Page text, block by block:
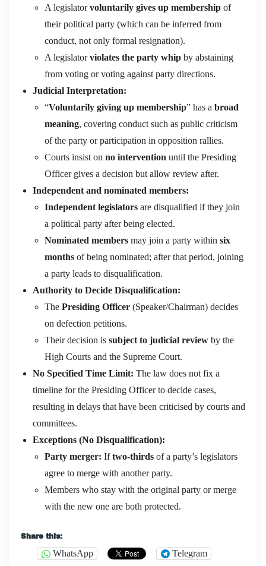
A legislatorvoluntarily gives up membership of
their political party (which can be inferred from
conduct, not only formal resignation).
A legislatorviolates the party whip by abstaining
from voting or voting against party directions.
Judicial Interpretation:
“Voluntarily giving up membership” has a broad
meaning, covering conduct such as public criticism
of the party or participation in opposition rallies.
Courts insist on no intervention until the Presiding
Officer gives a decision but allow review after.
Independent and nominated members:
Independent legislators are disqualified if they join
a political party after being elected.
Nominated members may join a party within six
months of being nominated; after that period, joining
a party leads to disqualification.
Authority to Decide Disqualification:
The Presiding Officer (Speaker/Chairman) decides
on defection petitions.
Their decision is subject to judicial review by the
High Courts and the Supreme Court.
No Specified Time Limit: The law does not fix a
timeline for the Presiding Officer to decide cases,
resulting in delays that have been criticised by courts and
committees.
Exceptions (No Disqualification):
Party merger: Iftwo-thirds of a party’s legislators
agree to merge with another party.
Members who stay with the original party or merge
with the new one are both protected.
Share this:
WhatsApp Telegram